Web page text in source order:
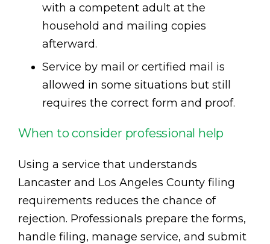
with a competent adult at the
household and mailing copies
afterward.
Service by mail or certified mail is
allowed in some situations but still
requires the correct form and proof.
When to consider professional help
Using a service that understands
Lancaster and Los Angeles County filing
requirements reduces the chance of
rejection. Professionals prepare the forms,
handle filing, manage service, and submit